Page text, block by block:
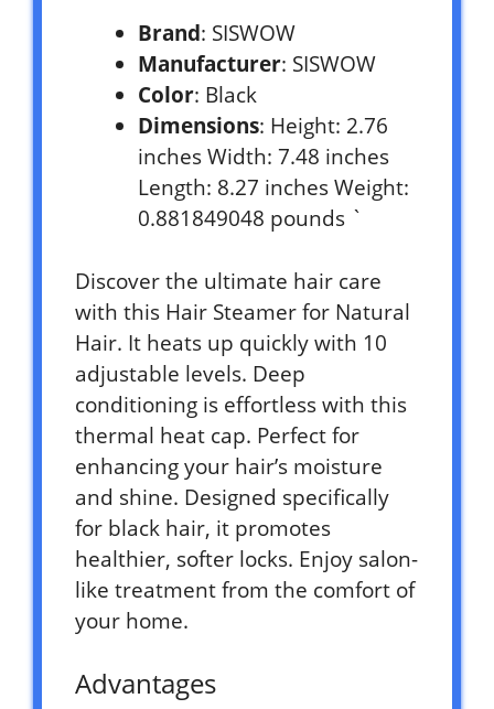
Brand: SISWOW
Manufacturer: SISWOW
Color: Black
Dimensions: Height: 2.76
inches Width: 7.48 inches
Length: 8.27 inches Weight:
0.881849048 pounds `
Discover the ultimate hair care
with this Hair Steamer for Natural
Hair. It heats up quickly with 10
adjustable levels. Deep
conditioning is effortless with this
thermal heat cap. Perfect for
enhancing your hair’s moisture
and shine. Designed specifically
for black hair, it promotes
healthier, softer locks. Enjoy salon-
like treatment from the comfort of
your home.
Advantages